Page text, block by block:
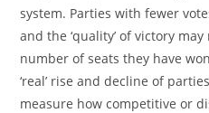
system. Parties with fewer
and the ‘quality’ of victory
number of seats they have
‘real’ rise and decline of
measure how competitive or